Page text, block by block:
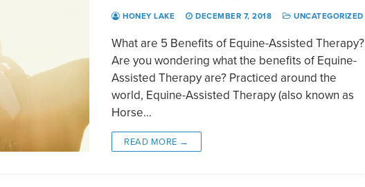
HONEY LAKE DECEMBER 7, 2018 UNCATEGORIZED
What are 5 Benefits of Equine-Assisted Therapy?
Are you wondering what the benefits of Equine-
Assisted Therapy are? Practiced around the
world, Equine-Assisted Therapy (also known as
Horse…
READ MORE →